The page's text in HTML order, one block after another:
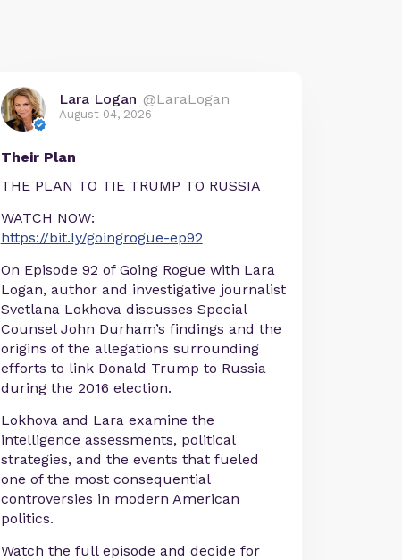
Lara Logan @LaraLogan
August 04, 2026
Their Plan
THE PLAN TO TIE TRUMP TO RUSSIA
WATCH NOW:
https://bit.ly/goingrogue-ep92
On Episode 92 of Going Rogue with Lara
Logan, author and investigative journalist
Svetlana Lokhova discusses Special
Counsel John Durham’s findings and the
origins of the allegations surrounding
efforts to link Donald Trump to Russia
during the 2016 election.
Lokhova and Lara examine the
intelligence assessments, political
strategies, and the events that fueled
one of the most consequential
controversies in modern American
politics.
Watch the full episode and decide for